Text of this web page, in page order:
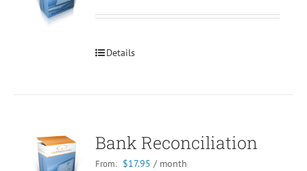
Details
Bank Reconciliation
From: $17.95 / month